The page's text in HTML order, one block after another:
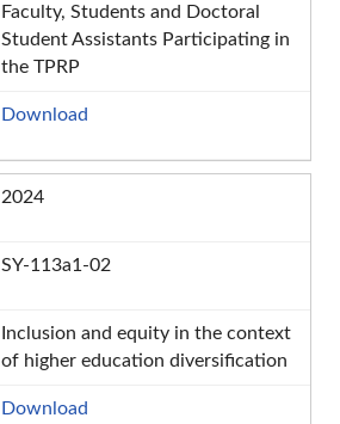
Faculty, Students and Doctoral
Student Assistants Participating in
the TPRP
Download
2024
SY-113a1-02
Inclusion and equity in the context
of higher education diversification
Download